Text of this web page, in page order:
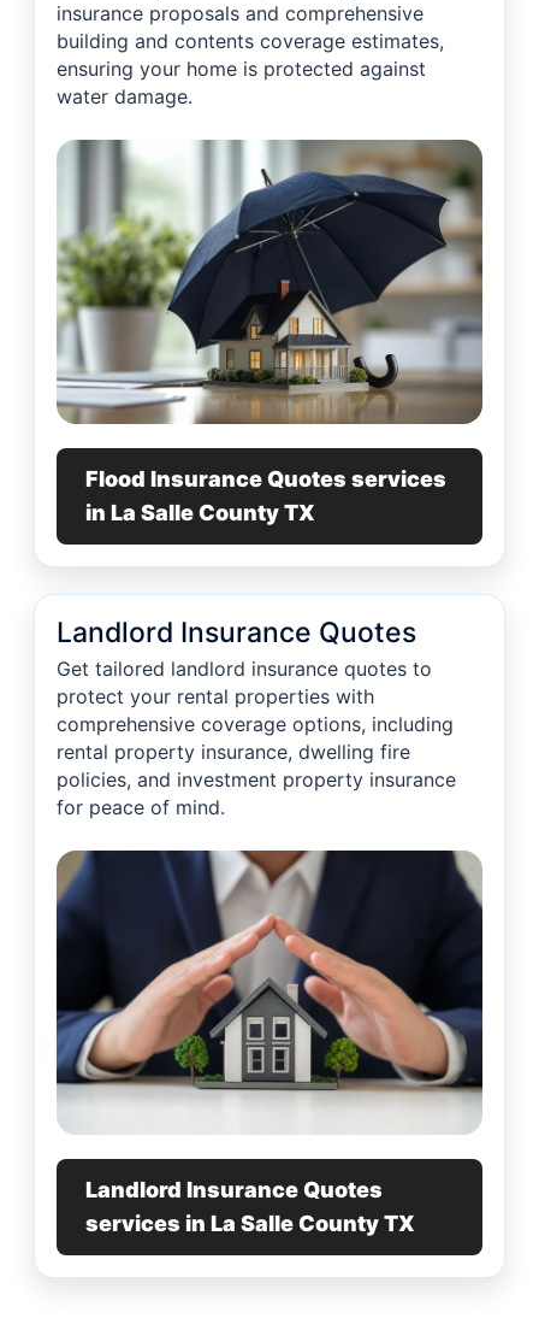
insurance proposals and comprehensive
building and contents coverage estimates,
ensuring your home is protected against
water damage.
Flood Insurance Quotes services
in La Salle County TX
Landlord Insurance Quotes
Get tailored landlord insurance quotes to
protect your rental properties with
comprehensive coverage options, including
rental property insurance, dwelling fire
policies, and investment property insurance
for peace of mind.
Landlord Insurance Quotes
services in La Salle County TX